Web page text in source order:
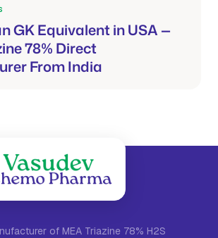
GK Equivalent in USA —
78% Direct
From India
of MEA Triazine 78% H2S